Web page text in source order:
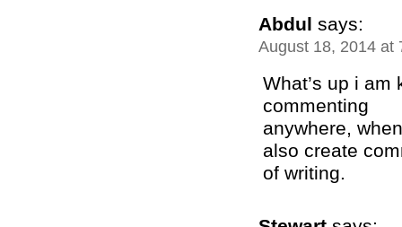
Abdul says:
August 18, 2014 at
What’s up i
commenting
anywhere,
also create
of writing.